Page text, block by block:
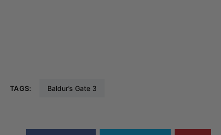
TAGS: Baldur’s Gate 3